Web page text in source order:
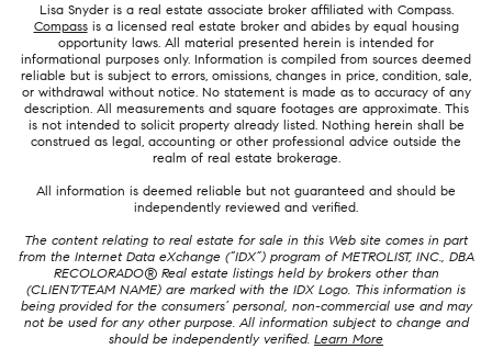
Lisa Snyder is a real estate associate broker affiliated with Compass.
Compassis a licensed real estate broker and abides by equal housing
opportunity laws. All material presented herein is intended for
informational purposes only. Information is compiled from sources deemed
reliable but is subject to errors, omissions, changes in price, condition, sale,
or withdrawal without notice. No statement is made as to accuracy of any
description. All measurements and square footages are approximate. This
is not intended to solicit property already listed. Nothing herein shall be
construed as legal, accounting or other professional advice outside the
realm of real estate brokerage.
All information is deemed reliable but not guaranteed and should be
independently reviewed and verified.
The content relating to real estate for sale in this Web site comes in part
from the Internet Data eXchange (“IDX”) program of METROLIST, INC., DBA
RECOLORADO® Real estate listings held by brokers other than
(CLIENT/TEAM NAME) are marked with the IDX Logo. This information is
being provided for the consumers’ personal, non-commercial use and may
not be used for any other purpose. All information subject to change and
should be independently verified. Learn More